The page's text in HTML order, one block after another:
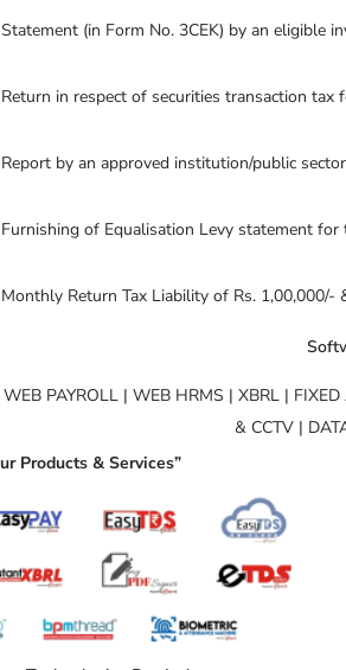
Statement (in Form No. 3CEK) by an eligible
Return in respect of securities transaction tax
Report by an approved institution/public
Furnishing of Equalisation Levy statement for
Monthly Return Tax Liability of Rs. 1,00,000/-
PAYROLL | WEB HRMS | XBRL |
& CCTV |
Products & Services”